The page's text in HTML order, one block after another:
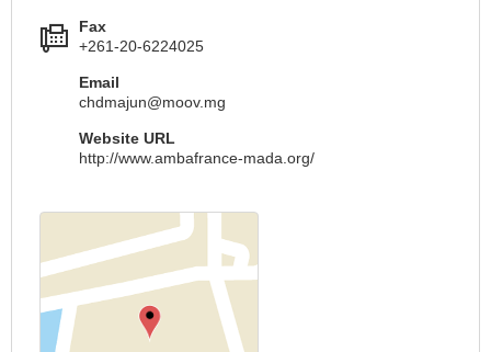
Fax
+261-20-6224025
Email
chdmajun@moov.mg
Website URL
http://www.ambafrance-mada.org/